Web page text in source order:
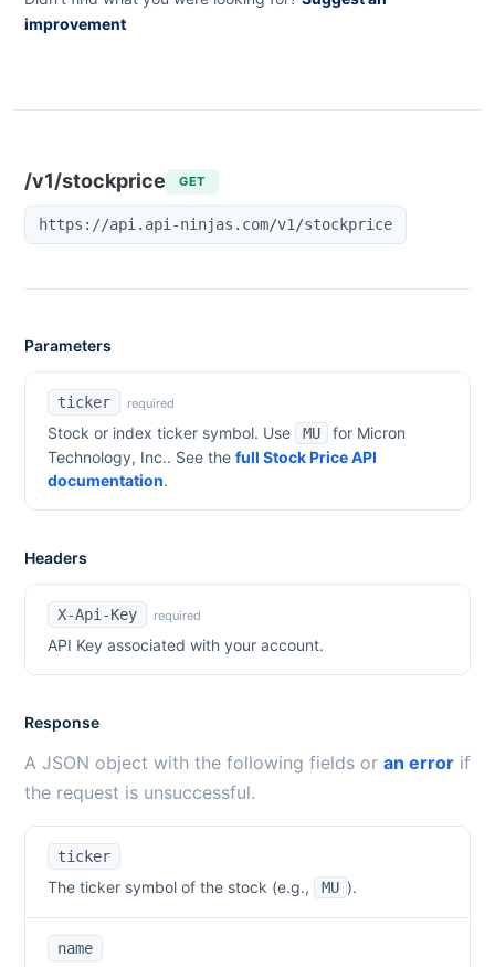
improvement
/v1/stockprice GET
https://api.api-ninjas.com/v1/stockprice
Parameters
ticker required
Stock or index ticker symbol. Use MU for Micron
Technology, Inc.. See the full Stock Price API
documentation.
Headers
X-Api-Key required
API Key associated with your account.
Response
A JSON object with the following fields or an error if
the request is unsuccessful.
ticker
The ticker symbol of the stock (e.g., MU ).
name